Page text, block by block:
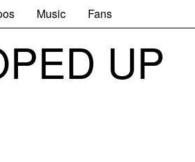
Music Fans
UP